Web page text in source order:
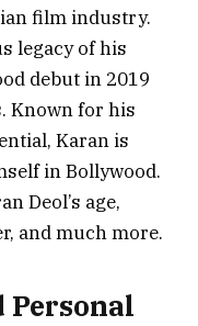
film industry.
legacy of his
debut in 2019
Known for his
Karan is
in Bollywood.
Deol’s age,
and much more.
Personal